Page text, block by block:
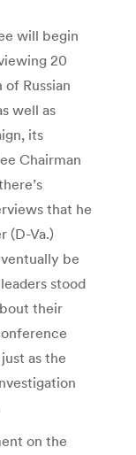
will begin
20
Russian
well as
its
Chairman
that he
(D-Va.)
be
stood
their
as the
on the